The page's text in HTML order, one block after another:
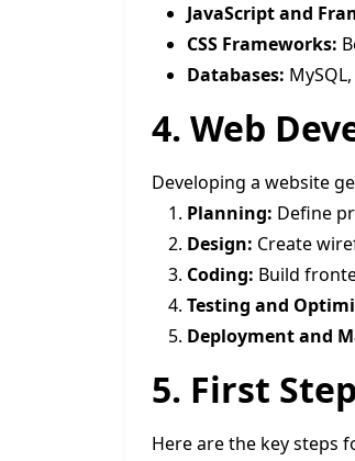
JavaScript and
CSS Frameworks:
Databases:
4. Web
Developing a website
Planning: Define
Design: Create
Coding: Build
Testing and
Deployment and
5. First
Here are the key steps